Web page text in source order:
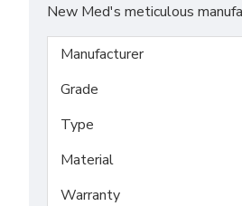
New Med's meticulous
Manufacturer
Grade
Type
Material
Warranty